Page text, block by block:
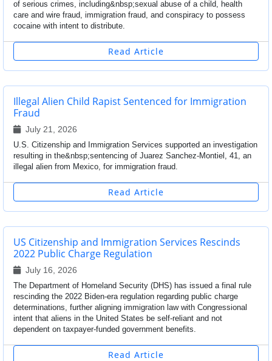
of serious crimes, including&nbsp;sexual abuse of a child, health
care and wire fraud, immigration fraud, and conspiracy to possess
cocaine with intent to distribute.
Read Article
Illegal Alien Child Rapist Sentenced for Immigration
Fraud
July 21, 2026
U.S. Citizenship and Immigration Services supported an investigation
resulting in the&nbsp;sentencing of Juarez Sanchez-Montiel, 41, an
illegal alien from Mexico, for immigration fraud.
Read Article
US Citizenship and Immigration Services Rescinds
2022 Public Charge Regulation
July 16, 2026
The Department of Homeland Security (DHS) has issued a final rule
rescinding the 2022 Biden-era regulation regarding public charge
determinations, further aligning immigration law with Congressional
intent that aliens in the United States be self-reliant and not
dependent on taxpayer-funded government benefits.
Read Article